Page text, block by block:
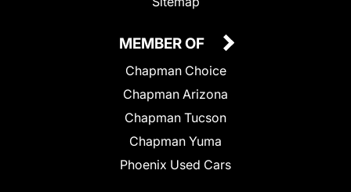
MEMBER OF
Chapman Choice
Chapman Arizona
Chapman Tucson
Chapman Yuma
Phoenix Used Cars